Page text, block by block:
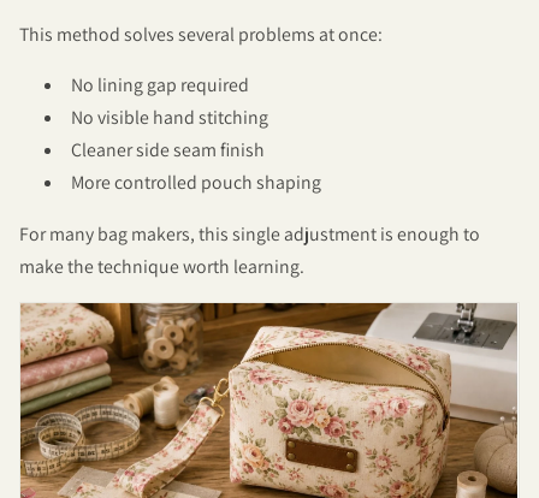
This method solves several problems at once:
No lining gap required
No visible hand stitching
Cleaner side seam finish
More controlled pouch shaping
For many bag makers, this single adjustment is enough to
make the technique worth learning.